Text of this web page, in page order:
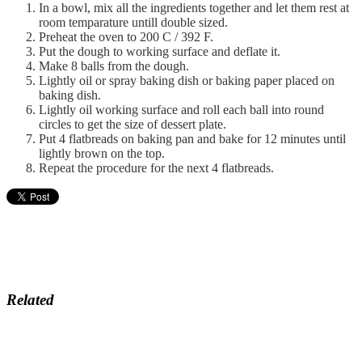
In a bowl, mix all the ingredients together and let them rest at
room temparature untill double sized.
Preheat the oven to 200 C / 392 F.
Put the dough to working surface and deflate it.
Make 8 balls from the dough.
Lightly oil or spray baking dish or baking paper placed on
baking dish.
Lightly oil working surface and roll each ball into round
circles to get the size of dessert plate.
Put 4 flatbreads on baking pan and bake for 12 minutes until
lightly brown on the top.
Repeat the procedure for the next 4 flatbreads.
Related